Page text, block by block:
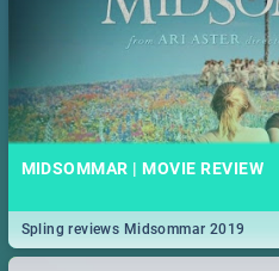
MIDSOMMAR | MOVIE REVIEW
Spling reviews Midsommar 2019